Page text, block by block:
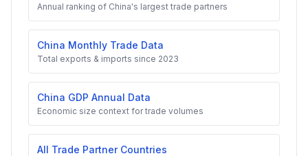
Annual ranking of China's largest trade partners
China Monthly Trade Data
Total exports & imports since 2023
China GDP Annual Data
Economic size context for trade volumes
All Trade Partner Countries